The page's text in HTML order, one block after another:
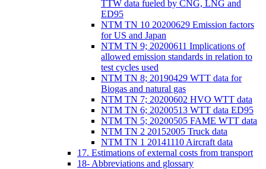
TTW data fueled by CNG, LNG and
ED95
NTM TN 10 20200629 Emission factors
for US and Japan
NTM TN 9; 20200611 Implications of
allowed emission standards in relation to
test cycles used
NTM TN 8; 20190429 WTT data for
Biogas and natural gas
NTM TN 7; 20200602 HVO WTT data
NTM TN 6; 20200513 WTT data ED95
NTM TN 5; 20200505 FAME WTT data
NTM TN 2 20152005 Truck data
NTM TN 1 20141110 Aircraft data
17. Estimations of external costs from transport
18- Abbreviations and glossary